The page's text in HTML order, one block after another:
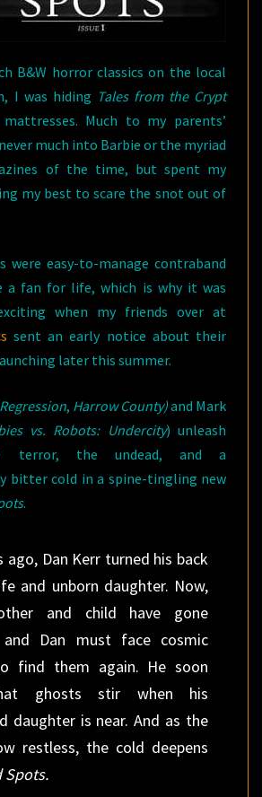
B&W horror classics on the local
I was hiding Tales from the Crypt
Much to my parents’
much into Barbie or the myriad
of the time, but spent my
my best to scare the snot out of
were easy-to-manage contraband
a fan for life, which is why it was
when my friends over at
sent an early notice about their
later this summer.
Regression, Harrow County)and Mark
vs. Robots: Undercity) unleash
terror, the undead, and a
bitter cold in a spine-tingling new
.
ago, Dan Kerr turned his back
and unborn daughter. Now,
and child have gone
and Dan must face cosmic
find them again. He soon
ghosts stir when his
daughter is near. And as the
restless, the cold deepens
Spots.